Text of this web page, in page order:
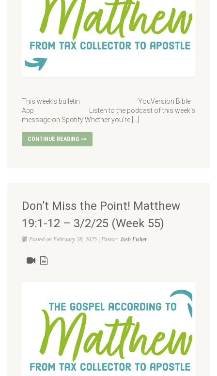
This week’s bulletin YouVersion Bible
App Listen to the podcast of this week’s
message on Spotify Whether you’re […]
CONTINUE READING
Don’t Miss the Point! Matthew
19:1-12 – 3/2/25 (Week 55)
Posted on February 28, 2025 | Pastor: Josh Fisher